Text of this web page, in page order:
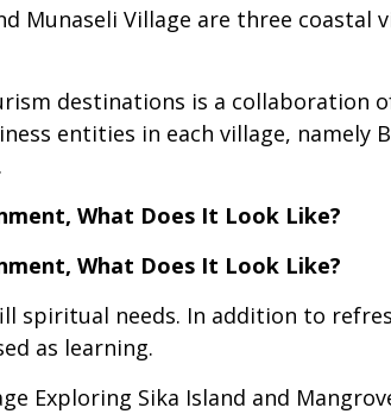
Munaseli Village are three
destinations is a collaboration
entities in each village, namely
What Does It Look Like?
What Does It Look Like?
spiritual needs. In addition to
as learning.
Exploring Sika Island and